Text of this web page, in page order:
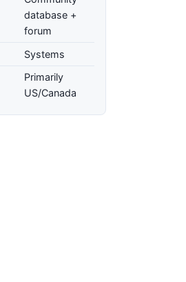
database +
forum
Systems
Primarily
US/Canada